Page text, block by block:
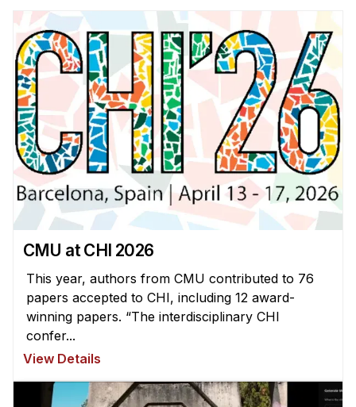
Admissions
Minor in HCI
HCI Concentration
News & Events
Calendar
HCII Seminar Series
Upcoming Seminars
People
Faculty
Adjunct Faculty
Affiliated Faculty
Postdocs
CMU at CHI 2026
This year, authors from CMU contributed to 76
papers accepted to CHI, including 12 award-
winning papers. “The interdisciplinary CHI
confer...
View Details